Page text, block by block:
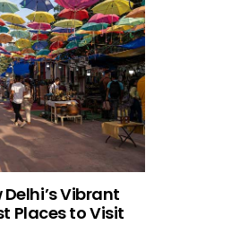
Vibrant
Places to Visit